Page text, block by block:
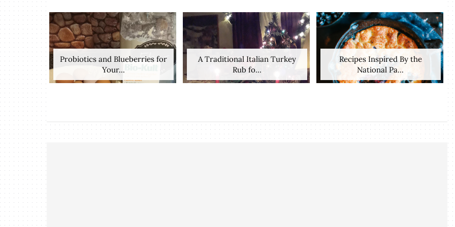
Probiotics and Blueberries for
Your...
A Traditional Italian Turkey
Rub fo...
Recipes Inspired By the
National Pa...